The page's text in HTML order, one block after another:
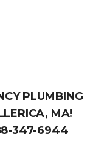
PLUMBING
MA!
347-6944